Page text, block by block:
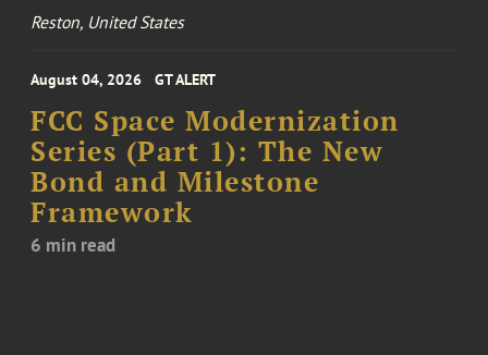
Reston, United States
August 04, 2026 GT ALERT
FCC Space Modernization
Series (Part 1): The New
Bond and Milestone
Framework
6 min read